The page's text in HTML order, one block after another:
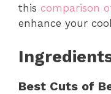
this comparison
enhance your
Best Cuts of